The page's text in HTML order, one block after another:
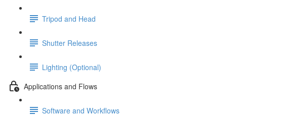
Tripod and Head
Shutter Releases
Lighting (Optional)
Applications and Flows
Software and Workflows